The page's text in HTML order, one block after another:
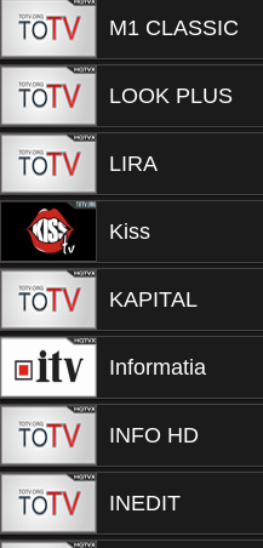
M1 CLASSIC
LOOK PLUS
LIRA
Kiss
KAPITAL
Informatia
INFO HD
INEDIT